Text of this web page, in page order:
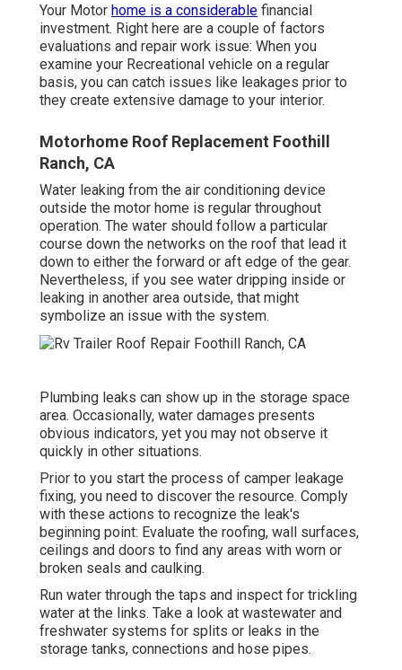
Your Motor home is a considerable financial
investment. Right here are a couple of factors
evaluations and repair work issue: When you
examine your Recreational vehicle on a regular
basis, you can catch issues like leakages prior to
they create extensive damage to your interior.
Motorhome Roof Replacement Foothill
Ranch, CA
Water leaking from the air conditioning device
outside the motor home is regular throughout
operation. The water should follow a particular
course down the networks on the roof that lead it
down to either the forward or aft edge of the gear.
Nevertheless, if you see water dripping inside or
leaking in another area outside, that might
symbolize an issue with the system.
Plumbing leaks can show up in the storage space
area. Occasionally, water damages presents
obvious indicators, yet you may not observe it
quickly in other situations.
Prior to you start the process of camper leakage
fixing, you need to discover the resource. Comply
with these actions to recognize the leak's
beginning point: Evaluate the roofing, wall surfaces,
ceilings and doors to find any areas with worn or
broken seals and caulking.
Run water through the taps and inspect for trickling
water at the links. Take a look at wastewater and
freshwater systems for splits or leaks in the
storage tanks, connections and hose pipes.